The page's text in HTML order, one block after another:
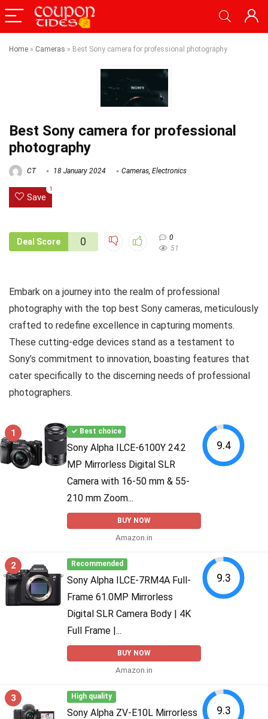
Home » Cameras » Best Sony camera for professional photography
Best Sony camera for professional
photography
CT 18 January 2024 Cameras Electronics
Save
1
Deal Score 0
0
51
Embark on a journey into the realm of professional
photography with the top best Sony cameras, meticulously
crafted to redefine excellence in capturing moments.
These cutting-edge devices stand as a testament to
Sony’s commitment to innovation, boasting features that
cater specifically to the discerning needs of professional
photographers.
1 ✓ Best choice
Sony Alpha ILCE-6100Y 24.2
MP Mirrorless Digital SLR
Camera with 16-50 mm & 55-
210 mm Zoom...
BUY NOW
Amazon.in
9.4
2 Recommended
Sony Alpha ILCE-7RM4A Full-
Frame 61.0MP Mirrorless
Digital SLR Camera Body | 4K
Full Frame |...
BUY NOW
Amazon.in
9.3
3 High quality
Sony Alpha ZV-E10L Mirrorless
9.3